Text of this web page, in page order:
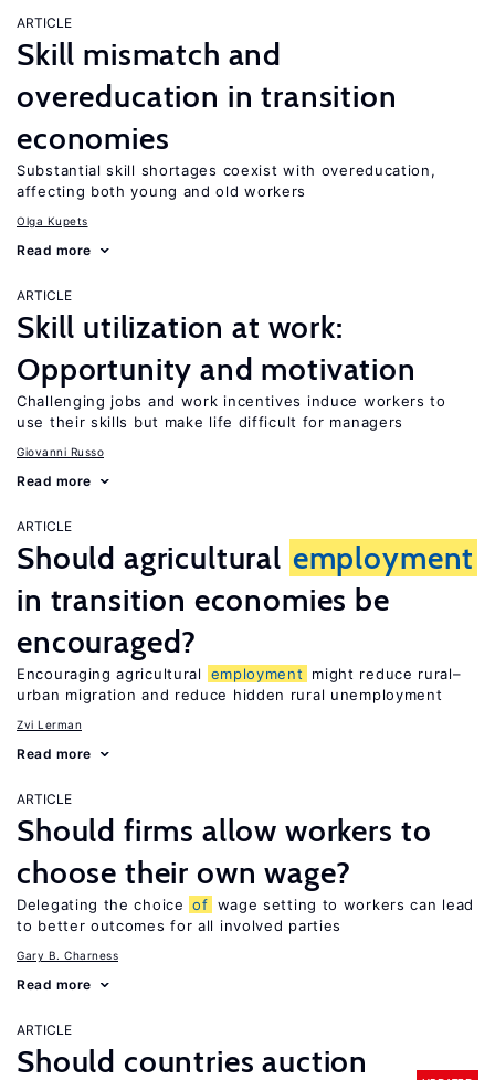
ARTICLE
Skill mismatch and
overeducation in transition
economies
Substantial skill shortages coexist with overeducation,
affecting both young and old workers
Olga Kupets
Read more
ARTICLE
Skill utilization at work:
Opportunity and motivation
Challenging jobs and work incentives induce workers to
use their skills but make life difficult for managers
Giovanni Russo
Read more
ARTICLE
Should agricultural employment
in transition economies be
encouraged?
Encouraging agricultural employment
might reduce rural–
urban migration and reduce hidden rural unemployment
Zvi Lerman
Read more
ARTICLE
Should firms allow workers to
choose their own wage?
Delegating the choice of wage setting to workers can lead
to better outcomes for all involved parties
Gary B. Charness
Read more
ARTICLE
Should countries auction